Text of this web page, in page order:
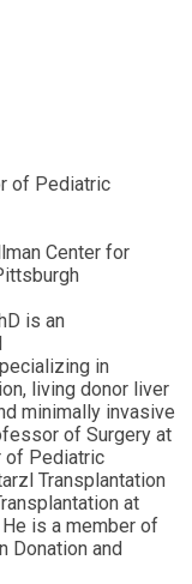
of Pediatric
Center for
is an
in
living donor liver
minimally invasive
of Surgery at
of Pediatric
Transplantation
at
is a member of
Donation and